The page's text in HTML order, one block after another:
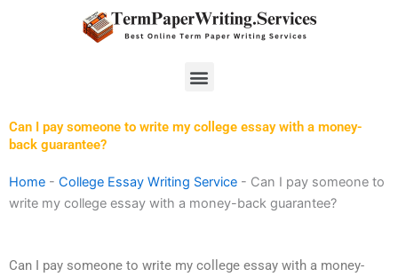
Menu
Can I pay someone to write my college essay with a money-
back guarantee?
Home - College Essay Writing Service - Can I pay someone to
write my college essay with a money-back guarantee?
Can I pay someone to write my college essay with a money-